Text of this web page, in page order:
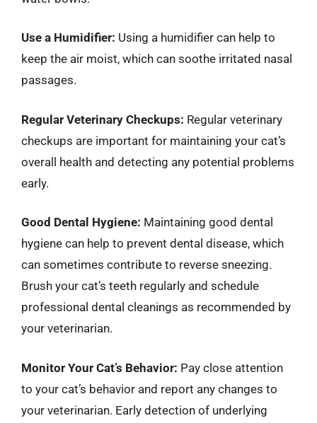
Use a Humidifier: Using a humidifier can help to
keep the air moist, which can soothe irritated nasal
passages.
Regular Veterinary Checkups: Regular veterinary
checkups are important for maintaining your cat’s
overall health and detecting any potential problems
early.
Good Dental Hygiene: Maintaining good dental
hygiene can help to prevent dental disease, which
can sometimes contribute to reverse sneezing.
Brush your cat’s teeth regularly and schedule
professional dental cleanings as recommended by
your veterinarian.
Monitor Your Cat’s Behavior: Pay close attention
to your cat’s behavior and report any changes to
your veterinarian. Early detection of underlying